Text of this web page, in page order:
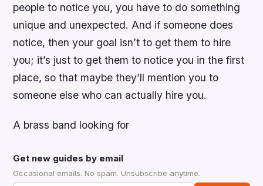
people to notice you, you have to do something
unique and unexpected. And if someone does
notice, then your goal isn’t to get them to hire
you; it’s just to get them to notice you in the first
place, so that maybe they’ll mention you to
someone else who can actually hire you.
A brass band looking for
Get new guides by email
Occasional emails. No spam. Unsubscribe anytime.